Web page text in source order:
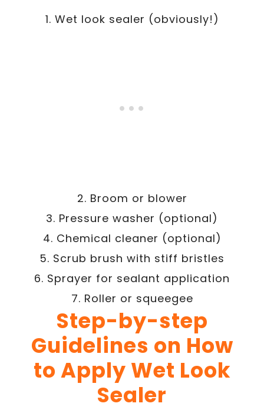
1. Wet look sealer (obviously!)
2. Broom or blower
3. Pressure washer (optional)
4. Chemical cleaner (optional)
5. Scrub brush with stiff bristles
6. Sprayer for sealant application
7. Roller or squeegee
Step-by-step
Guidelines on How
to Apply Wet Look
Sealer